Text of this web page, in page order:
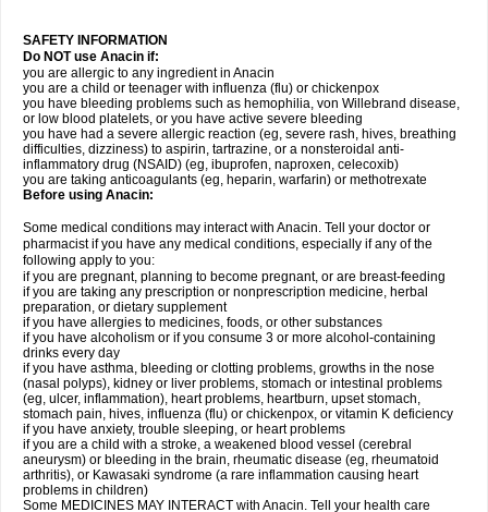
SAFETY INFORMATION
Do NOT use Anacin if:
you are allergic to any ingredient in Anacin
you are a child or teenager with influenza (flu) or chickenpox
you have bleeding problems such as hemophilia, von Willebrand disease,
or low blood platelets, or you have active severe bleeding
you have had a severe allergic reaction (eg, severe rash, hives, breathing
difficulties, dizziness) to aspirin, tartrazine, or a nonsteroidal anti-
inflammatory drug (NSAID) (eg, ibuprofen, naproxen, celecoxib)
you are taking anticoagulants (eg, heparin, warfarin) or methotrexate
Before using Anacin:
Some medical conditions may interact with Anacin. Tell your doctor or
pharmacist if you have any medical conditions, especially if any of the
following apply to you:
if you are pregnant, planning to become pregnant, or are breast-feeding
if you are taking any prescription or nonprescription medicine, herbal
preparation, or dietary supplement
if you have allergies to medicines, foods, or other substances
if you have alcoholism or if you consume 3 or more alcohol-containing
drinks every day
if you have asthma, bleeding or clotting problems, growths in the nose
(nasal polyps), kidney or liver problems, stomach or intestinal problems
(eg, ulcer, inflammation), heart problems, heartburn, upset stomach,
stomach pain, hives, influenza (flu) or chickenpox, or vitamin K deficiency
if you have anxiety, trouble sleeping, or heart problems
if you are a child with a stroke, a weakened blood vessel (cerebral
aneurysm) or bleeding in the brain, rheumatic disease (eg, rheumatoid
arthritis), or Kawasaki syndrome (a rare inflammation causing heart
problems in children)
Some MEDICINES MAY INTERACT with Anacin. Tell your health care